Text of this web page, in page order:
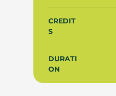
CREDIT
S
DURATI
ON